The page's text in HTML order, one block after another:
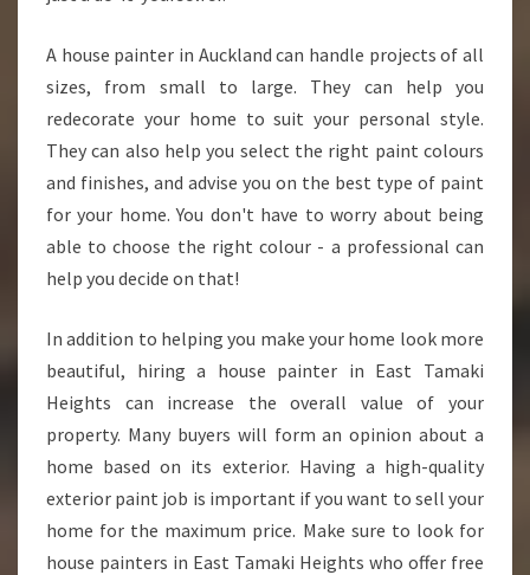
H
Y
Y
S
H
O
C
H
O
O
E
A
H
O
A house painter in Auckland can handle projects of all
sizes, from small to large. They can help you
redecorate your home to suit your personal style.
They can also help you select the right paint colours
and finishes, and advise you on the best type of paint
for your home. You don't have to worry about being
able to choose the right colour - a professional can
help you decide on that!
In addition to helping you make your home look more
beautiful, hiring a house painter in East Tamaki
Heights can increase the overall value of your
property. Many buyers will form an opinion about a
home based on its exterior. Having a high-quality
exterior paint job is important if you want to sell your
home for the maximum price. Make sure to look for
house painters in East Tamaki Heights who offer free